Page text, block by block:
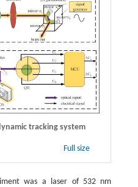
tracking system
Full size
was a laser of 532 nm